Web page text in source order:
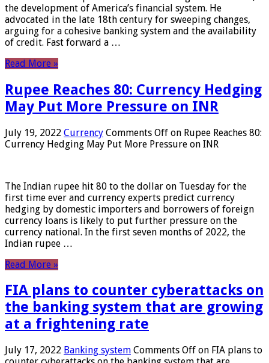
the development of America’s financial system. He
advocated in the late 18th century for sweeping changes,
arguing for a cohesive banking system and the availability
of credit. Fast forward a …
Read More »
Rupee Reaches 80: Currency Hedging
May Put More Pressure on INR
July 19, 2022 Currency Comments Off on Rupee Reaches 80:
Currency Hedging May Put More Pressure on INR
The Indian rupee hit 80 to the dollar on Tuesday for the
first time ever and currency experts predict currency
hedging by domestic importers and borrowers of foreign
currency loans is likely to put further pressure on the
currency national. In the first seven months of 2022, the
Indian rupee …
Read More »
FIA plans to counter cyberattacks on
the banking system that are growing
at a frightening rate
July 17, 2022 Banking system Comments Off on FIA plans to